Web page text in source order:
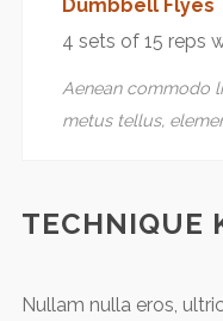
Dumbbell Flyes
4 sets of 15 reps
Aenean commodo
metus tellus,
TECHNIQUE
Nullam nulla eros,